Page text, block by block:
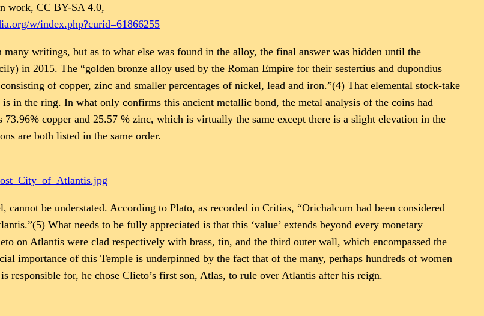
work, CC BY-SA 4.0,
w/index.php?curid=61866255
writings, but as to what else was found in the alloy, the final answer was hidden until the
in 2015. The “golden bronze alloy used by the Roman Empire for their sestertius and dupondius
of copper, zinc and smaller percentages of nickel, lead and iron.”(4) That elemental stock-take
in the ring. In what only confirms this ancient metallic bond, the metal analysis of the coins had
copper and 25.57 % zinc, which is virtually the same except there is a slight elevation in the
are both listed in the same order.
be understated. According to Plato, as recorded in Critias, “Orichalcum had been considered
What needs to be fully appreciated is that this ‘value’ extends beyond every monetary
on Atlantis were clad respectively with brass, tin, and the third outer wall, which encompassed the
importance of this Temple is underpinned by the fact that of the many, perhaps hundreds of women
responsible for, he chose Clieto’s first son, Atlas, to rule over Atlantis after his reign.